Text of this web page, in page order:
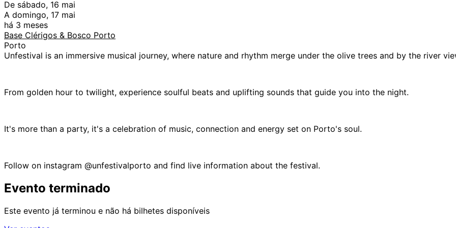
De sábado, 16 mai
A domingo, 17 mai
há 3 meses
Base Clérigos & Bosco Porto
Porto
Unfestival is an immersive musical journey, where nature and rhythm merge under the olive trees and by the river
From golden hour to twilight, experience soulful beats and uplifting sounds that guide you into the night.
It's more than a party, it's a celebration of music, connection and energy set on Porto's soul.
Follow on instagram @unfestivalporto and find live information about the festival.
Evento terminado
Este evento já terminou e não há bilhetes disponíveis